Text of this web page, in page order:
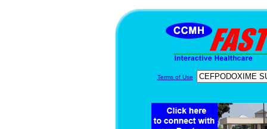
Terms of Use